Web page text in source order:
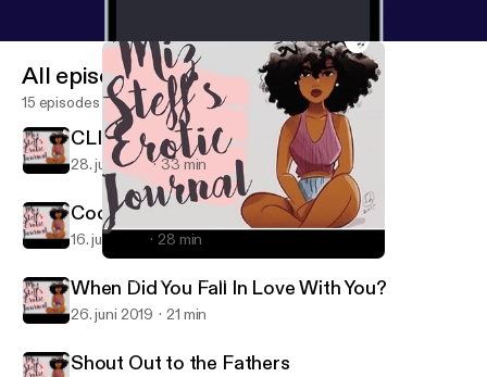
Miz Steff's Erotic Journal
All episodes
15 episodes
CLINT COLEY IS HERE!!!
28. juli 2019 33 min
Cooking & Other Deep Shit
16. juli 2019 28 min
When Did You Fall In Love With You?
26. juni 2019 21 min
Shout Out to the Fathers